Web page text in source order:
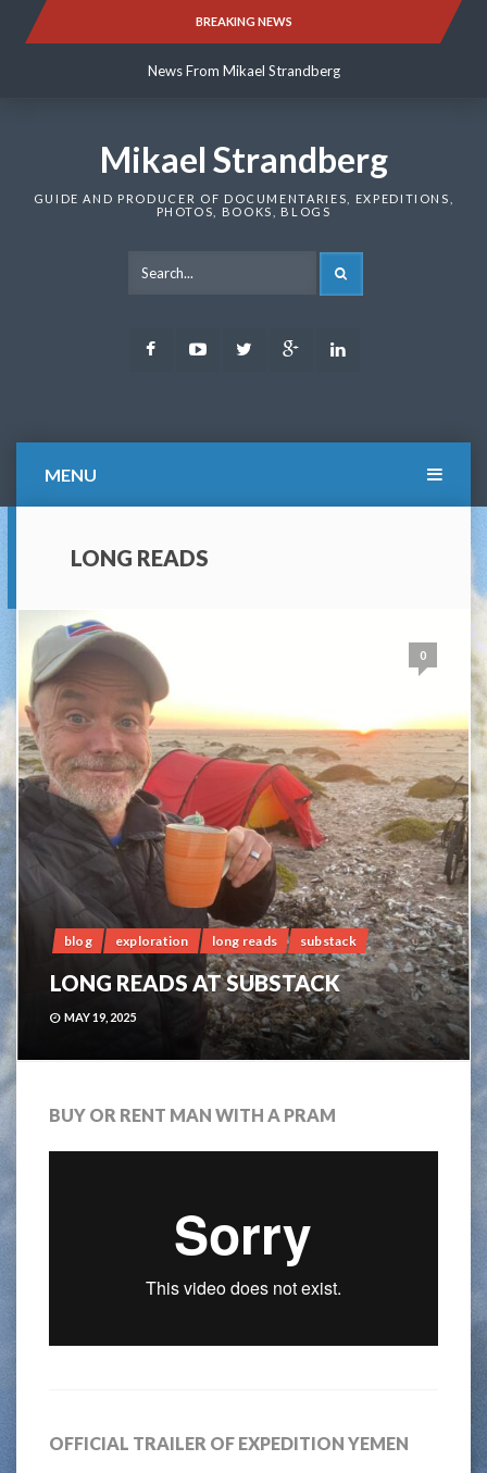
BREAKING NEWS
News From Mikael Strandberg
News From Mikael Strandberg
Mikael Strandberg
GUIDE AND PRODUCER OF DOCUMENTARIES, EXPEDITIONS,
PHOTOS, BOOKS, BLOGS
FacebookYoutubeTwitter Google
MENU
LONG READS
0
blog exploration long reads substack
LONG READS AT SUBSTACK
MAY 19, 2025
BUY OR RENT MAN WITH A PRAM
OFFICIAL TRAILER OF EXPEDITION YEMEN